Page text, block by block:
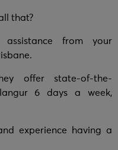
that?
assistance from your
offer state-of-the-
6 days a week,
experience having a